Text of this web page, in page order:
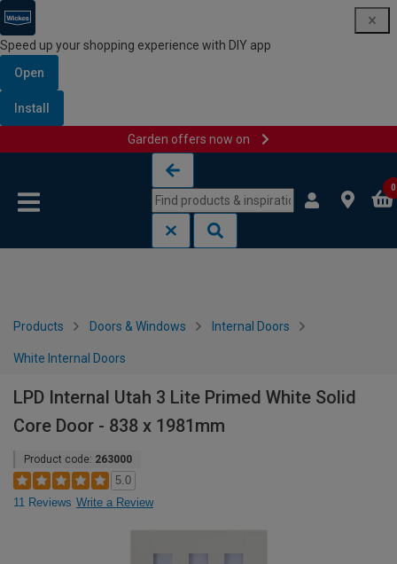
Speed up your shopping experience with DIY app
Open
Install
Garden offers now on
0
Products Doors & Windows Internal Doors
White Internal Doors
LPD Internal Utah 3 Lite Primed White Solid
Core Door - 838 x 1981mm
Product code: 263000
5.0
11 Reviews Write a Review